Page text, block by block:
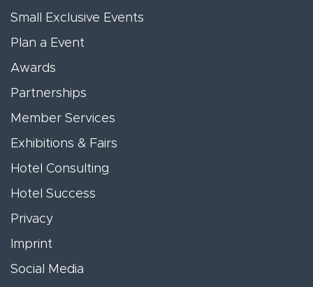
Small Exclusive Events
Plan a Event
Awards
Partnerships
Member Services
Exhibitions & Fairs
Hotel Consulting
Hotel Success
Privacy
Imprint
Social Media